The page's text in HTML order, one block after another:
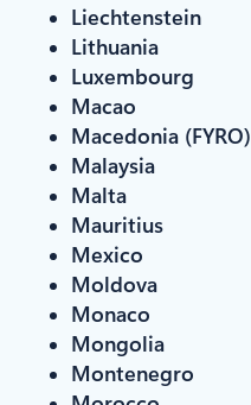
Liechtenstein
Lithuania
Luxembourg
Macao
Macedonia (FYRO)
Malaysia
Malta
Mauritius
Mexico
Moldova
Monaco
Mongolia
Montenegro